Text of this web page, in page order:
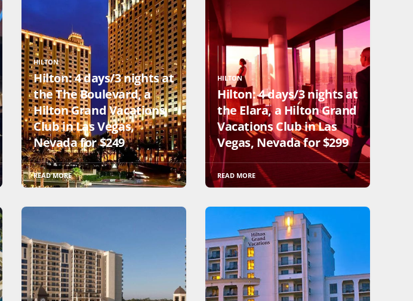
HILTON
Hilton: 4 days/3 nights at
the The Boulevard, a
Hilton Grand Vacations
Club in Las Vegas,
Nevada for $249
READ MORE
HILTON
Hilton: 4 days/3 nights at
the Elara, a Hilton Grand
Vacations Club in Las
Vegas, Nevada for $299
READ MORE